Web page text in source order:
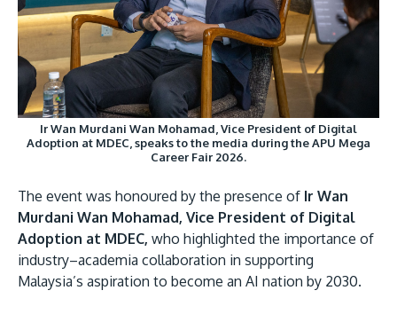
Ir Wan Murdani Wan Mohamad, Vice President of Digital
Adoption at MDEC, speaks to the media during the APU Mega
Career Fair 2026.
The event was honoured by the presence of Ir Wan
Murdani Wan Mohamad, Vice President of Digital
Adoption at MDEC, who highlighted the importance of
industry–academia collaboration in supporting
Malaysia’s aspiration to become an AI nation by 2030.